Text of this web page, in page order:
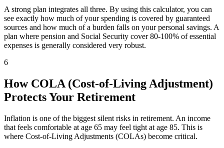
A strong plan integrates all three. By using this calculator, you can
see exactly how much of your spending is covered by guaranteed
sources and how much of a burden falls on your personal savings. A
plan where pension and Social Security cover 80-100% of essential
expenses is generally considered very robust.
6
How COLA (Cost-of-Living Adjustment)
Protects Your Retirement
Inflation is one of the biggest silent risks in retirement. An income
that feels comfortable at age 65 may feel tight at age 85. This is
where Cost-of-Living Adjustments (COLAs) become critical.